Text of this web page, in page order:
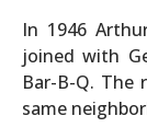
In 1946
joined with
Bar-B-Q.
same